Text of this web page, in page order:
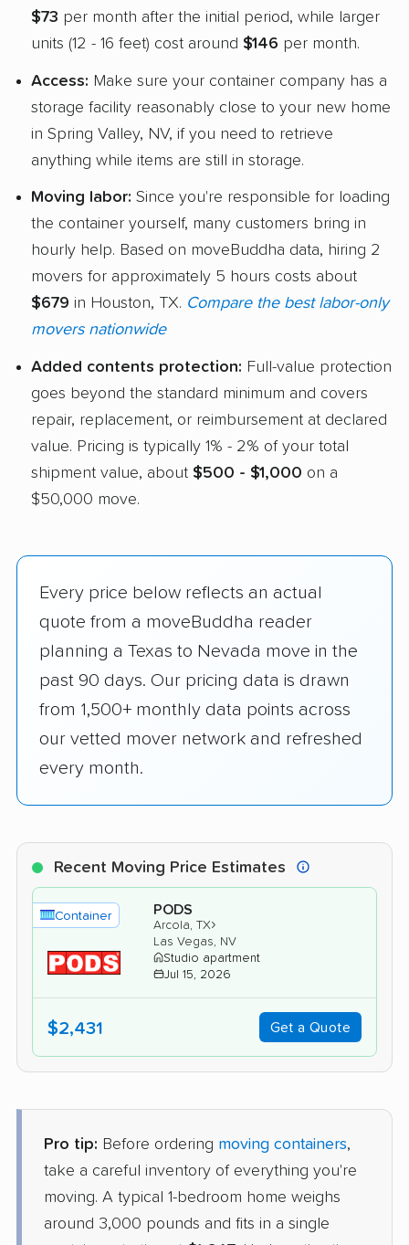
$73 per month after the initial period, while larger
units (12 - 16 feet) cost around $146 per month.
Access: Make sure your container company has a
storage facility reasonably close to your new home
in Spring Valley, NV, if you need to retrieve
anything while items are still in storage.
Moving labor: Since you're responsible for loading
the container yourself, many customers bring in
hourly help. Based on moveBuddha data, hiring 2
movers for approximately 5 hours costs about
$679 in Houston, TX. Compare the best labor-only
movers nationwide
Added contents protection: Full-value protection
goes beyond the standard minimum and covers
repair, replacement, or reimbursement at declared
value. Pricing is typically 1% - 2% of your total
shipment value, about $500 - $1,000 on a
$50,000 move.
Every price below reflects an actual
quote from a moveBuddha reader
planning a Texas to Nevada move in the
past 90 days. Our pricing data is drawn
from 1,500+ monthly data points across
our vetted mover network and refreshed
every month.
Recent Moving Price Estimates
Container PODS
Arcola, TX›
Las Vegas, NV
Studio apartment
Jul 15, 2026
$2,431 Get a Quote
Pro tip: Before ordering moving containers,
take a careful inventory of everything you're
moving. A typical 1-bedroom home weighs
around 3,000 pounds and fits in a single